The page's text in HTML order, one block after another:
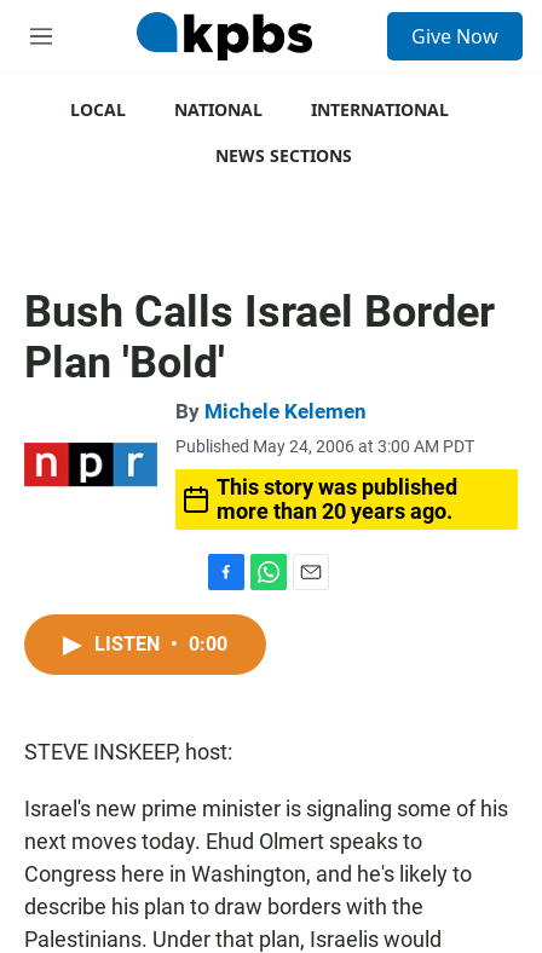
M
Give Now
LOCAL NATIONAL
INTERNATIONAL
NEWS SECTIONS
Bush Calls Israel Border
Plan 'Bold'
By Michele Kelemen
Published May 24, 2006 at 3:00 AM PDT
This story was published
more than 20 years ago.
a
c
k
h
t
LISTEN • 0:00
STEVE INSKEEP, host:
Israel's new prime minister is signaling some of his
next moves today. Ehud Olmert speaks to
Congress here in Washington, and he's likely to
describe his plan to draw borders with the
Palestinians. Under that plan, Israelis would